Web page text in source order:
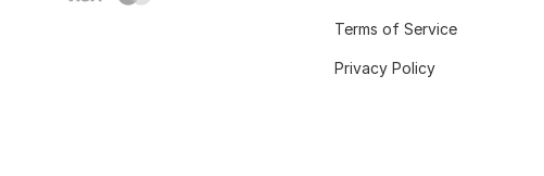
Terms of Service
Privacy Policy